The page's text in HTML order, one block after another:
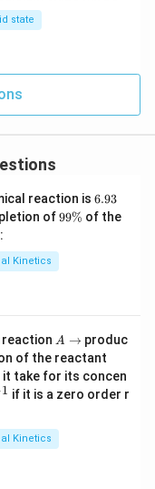
state
reaction is 6.
9
3
6.93
of9
99% of the
Kinetics
A
\t
o
A → produc
of the reactant
A?
it take for its concen
1 if it is a zero order r
Kinetics